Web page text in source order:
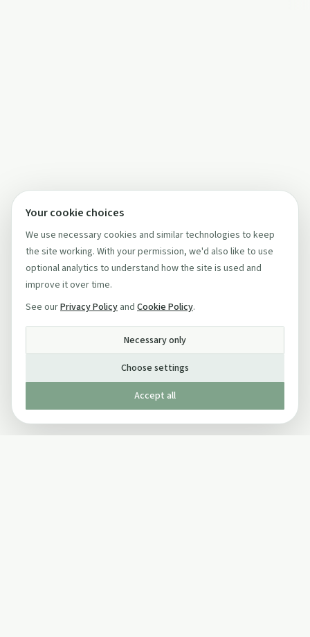
Your cookie choices
We use necessary cookies and similar technologies to keep
the site working. With your permission, we'd also like to use
optional analytics to understand how the site is used and
improve it over time.
See ourPrivacy Policy and Cookie Policy.
Necessary only
Choose settings
Accept all